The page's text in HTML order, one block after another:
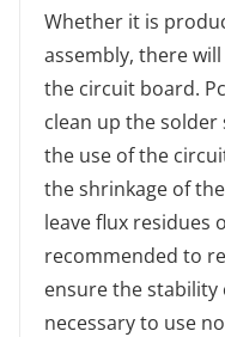
Whether it is
assembly, there
the circuit board.
clean up the
the use of the
the shrinkage of
leave flux residues
recommended to
ensure the
necessary to use